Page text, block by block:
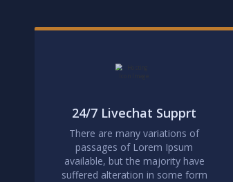
24/7 Livechat Supprt
There are many variations of
passages of Lorem Ipsum
available, but the majority have
suffered alteration in some form